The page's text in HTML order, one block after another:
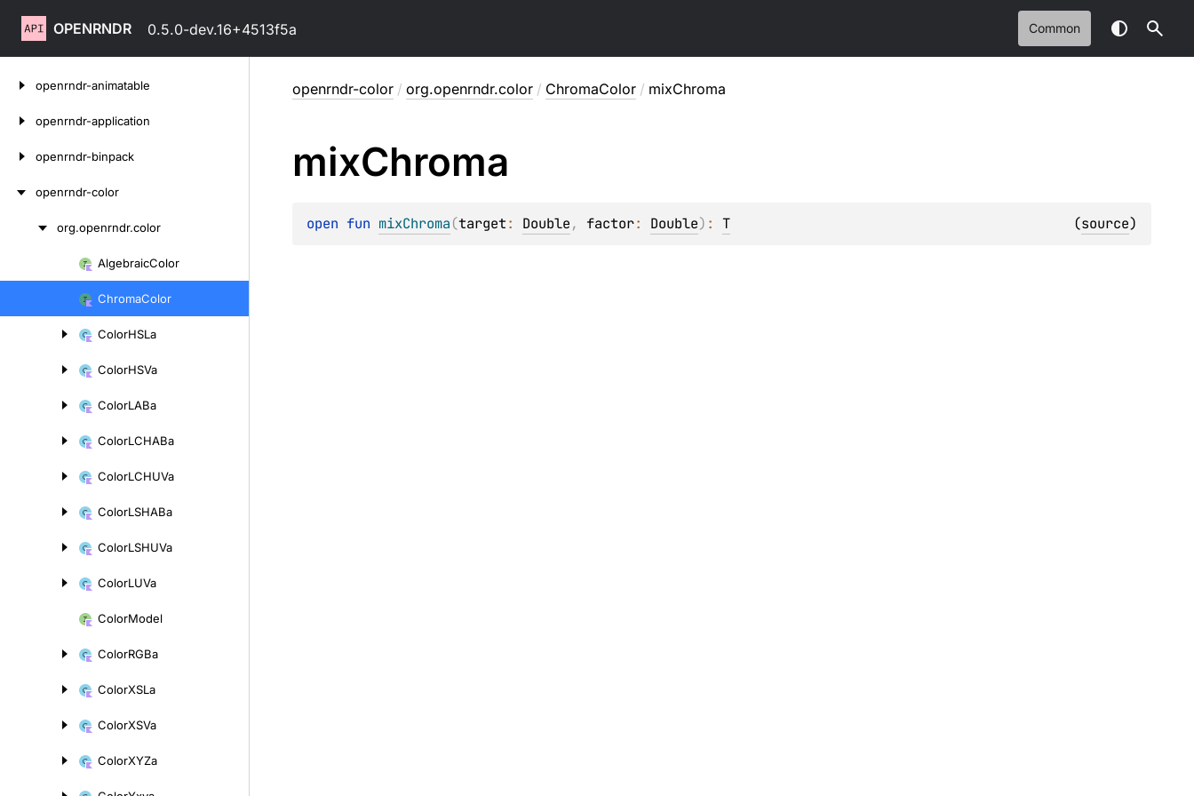
OPENRNDR 0.5.0-dev.16+4513f5a Common
openrndr-animatable
openrndr-application
openrndr-binpack
openrndr-color
org.openrndr.color
AlgebraicColor
ChromaColor
ColorHSLa
ColorHSVa
ColorLABa
ColorLCHABa
ColorLCHUVa
ColorLSHABa
ColorLSHUVa
ColorLUVa
ColorModel
ColorRGBa
ColorXSLa
ColorXSVa
ColorXYZa
openrndr-color / org.openrndr.color / ChromaColor / mixChroma
mixChroma
open fun mixChroma(target: Double, factor: Double) : T (source)